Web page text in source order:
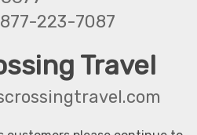
223-7087
Travel